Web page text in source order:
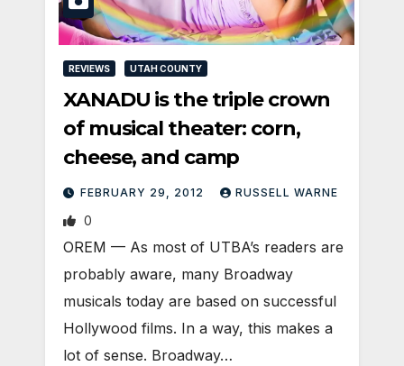
REVIEWS UTAH COUNTY
XANADU is the triple crown
of musical theater: corn,
cheese, and camp
FEBRUARY 29, 2012 RUSSELL WARNE
0
OREM — As most of UTBA’s readers are
probably aware, many Broadway
musicals today are based on successful
Hollywood films. In a way, this makes a
lot of sense. Broadway…